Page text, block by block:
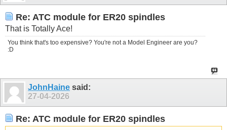
Re: ATC module for ER20 spindles
That is Totally Ace!
You think that's too expensive? You're not a Model Engineer are you?
:D
JohnHaine said:
27-04-2026
Re: ATC module for ER20 spindles